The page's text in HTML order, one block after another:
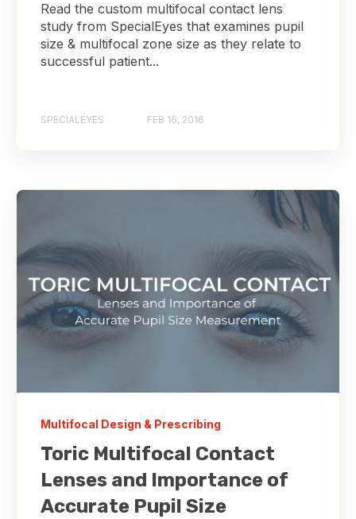
Read the custom multifocal contact lens
study from SpecialEyes that examines pupil
size & multifocal zone size as they relate to
successful patient...
SPECIALEYES FEB 16, 2016
Multifocal Design & Prescribing
Toric Multifocal Contact
Lenses and Importance of
Accurate Pupil Size